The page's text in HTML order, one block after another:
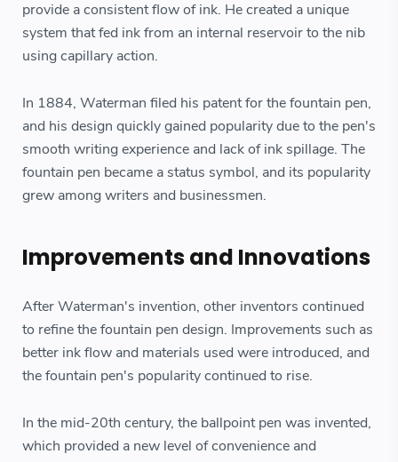
provide a consistent flow of ink. He created a unique
system that fed ink from an internal reservoir to the nib
using capillary action.
In 1884, Waterman filed his patent for the fountain pen,
and his design quickly gained popularity due to the pen's
smooth writing experience and lack of ink spillage. The
fountain pen became a status symbol, and its popularity
grew among writers and businessmen.
Improvements and Innovations
After Waterman's invention, other inventors continued
to refine the fountain pen design. Improvements such as
better ink flow and materials used were introduced, and
the fountain pen's popularity continued to rise.
In the mid-20th century, the ballpoint pen was invented,
which provided a new level of convenience and